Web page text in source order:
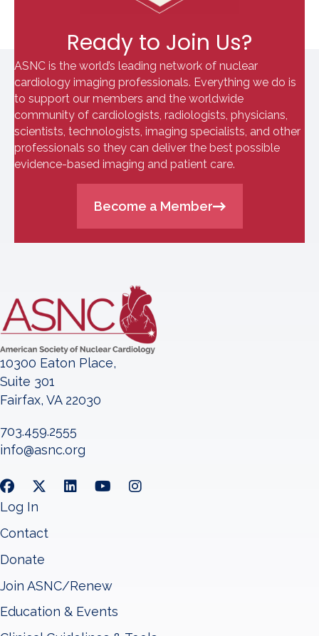
Ready to Join Us?
ASNC is the world’s leading network of nuclear
cardiology imaging professionals. Everything we do is
to support our members and the worldwide
community of cardiologists, radiologists, physicians,
scientists, technologists, imaging specialists, and other
professionals so they can deliver the best possible
evidence-based imaging and patient care.
Become a Member
10300 Eaton Place,
Suite 301
Fairfax, VA 22030
703.459.2555
info@asnc.org
Log In
Contact
Donate
Join ASNC/Renew
Education & Events